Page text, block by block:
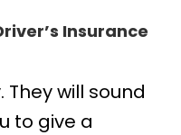
Insurance
They will sound
to give a